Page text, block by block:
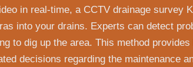
in real-time, a CCTV drainage survey
into your drains. Experts can detect
to dig up the area. This method
decisions regarding the maintenance